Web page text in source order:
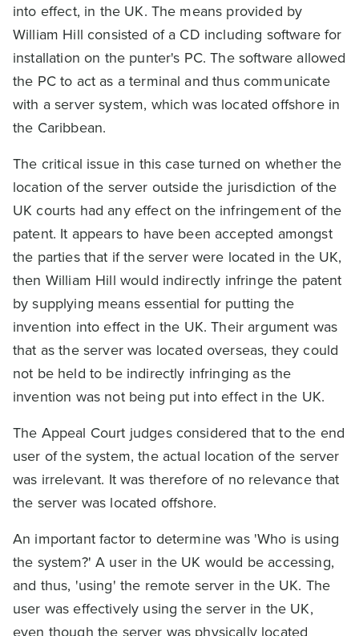
into effect, in the UK. The means provided by
William Hill consisted of a CD including software for
installation on the punter's PC. The software allowed
the PC to act as a terminal and thus communicate
with a server system, which was located offshore in
the Caribbean.
The critical issue in this case turned on whether the
location of the server outside the jurisdiction of the
UK courts had any effect on the infringement of the
patent. It appears to have been accepted amongst
the parties that if the server were located in the UK,
then William Hill would indirectly infringe the patent
by supplying means essential for putting the
invention into effect in the UK. Their argument was
that as the server was located overseas, they could
not be held to be indirectly infringing as the
invention was not being put into effect in the UK.
The Appeal Court judges considered that to the end
user of the system, the actual location of the server
was irrelevant. It was therefore of no relevance that
the server was located offshore.
An important factor to determine was 'Who is using
the system?' A user in the UK would be accessing,
and thus, 'using' the remote server in the UK. The
user was effectively using the server in the UK,